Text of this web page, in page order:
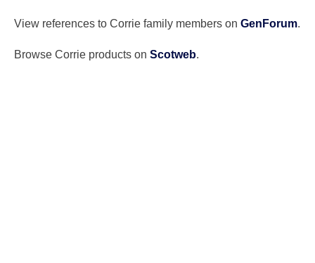
View references to Corrie family members on GenForum.
Browse Corrie products on Scotweb.